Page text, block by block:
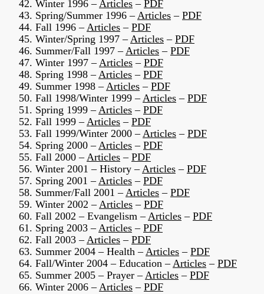
42. Winter 1996 –Articles – PDF
43. Spring/Summer 1996 –Articles – PDF
44. Fall 1996 –Articles – PDF
45. Winter/Spring 1997 –Articles – PDF
46. Summer/Fall 1997 –Articles – PDF
47. Winter 1997 –Articles – PDF
48. Spring 1998 –Articles – PDF
49. Summer 1998 –Articles – PDF
50. Fall 1998/Winter 1999 –Articles – PDF
51. Spring 1999 –Articles – PDF
52. Fall 1999 –Articles – PDF
53. Fall 1999/Winter 2000 –Articles – PDF
54. Spring 2000 –Articles – PDF
55. Fall 2000 –Articles – PDF
56. Winter 2001 – History –Articles – PDF
57. Spring 2001 –Articles – PDF
58. Summer/Fall 2001 –Articles – PDF
59. Winter 2002 –Articles – PDF
60. Fall 2002 – Evangelism –Articles – PDF
61. Spring 2003 –Articles – PDF
62. Fall 2003 –Articles – PDF
63. Summer 2004 – Health –Articles – PDF
64. Fall/Winter 2004 – Education –Articles – PDF
65. Summer 2005 – Prayer –Articles – PDF
66. Winter 2006 –Articles – PDF